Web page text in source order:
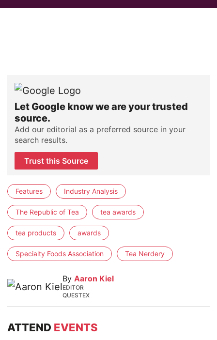
Let Google know we are your trusted
source.
Add our editorial as a preferred source in your
search results.
Trust this Source
Features Industry Analysis
The Republic of Tea tea awards
tea products awards
Specialty Foods Association Tea Nerdery
By Aaron Kiel
EDITOR
QUESTEX
ATTEND EVENTS